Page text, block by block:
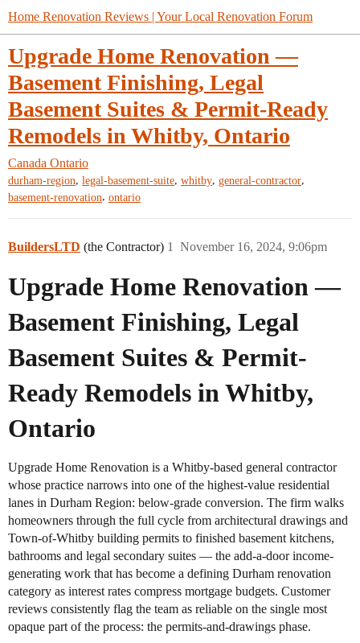
Home Renovation Reviews | Your Local Renovation Forum
Upgrade Home Renovation —
Basement Finishing, Legal
Basement Suites & Permit-Ready
Remodels in Whitby, Ontario
Canada Ontario
durham-region, legal-basement-suite, whitby, general-contractor,
basement-renovation, ontario
BuildersLTD (the Contractor) November 16, 2024, 9:06pm
1
Upgrade Home Renovation —
Basement Finishing, Legal
Basement Suites & Permit-
Ready Remodels in Whitby,
Ontario
Upgrade Home Renovation is a Whitby-based general contractor
whose practice narrows into one of the highest-value residential
lanes in Durham Region: below-grade conversion. The firm walks
homeowners through the full cycle from architectural drawings and
Town-of-Whitby building permits to finished basement kitchens,
bathrooms and legal secondary suites — the add-a-door income-
generating work that has become a defining Durham renovation
category as interest rates compress mortgage budgets. Customer
reviews consistently flag the team as reliable on the single most
opaque part of the process: the permits-and-drawings phase.